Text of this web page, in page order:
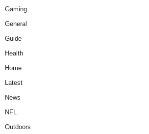
Gaming
General
Guide
Health
Home
Latest
News
NFL
Outdoors